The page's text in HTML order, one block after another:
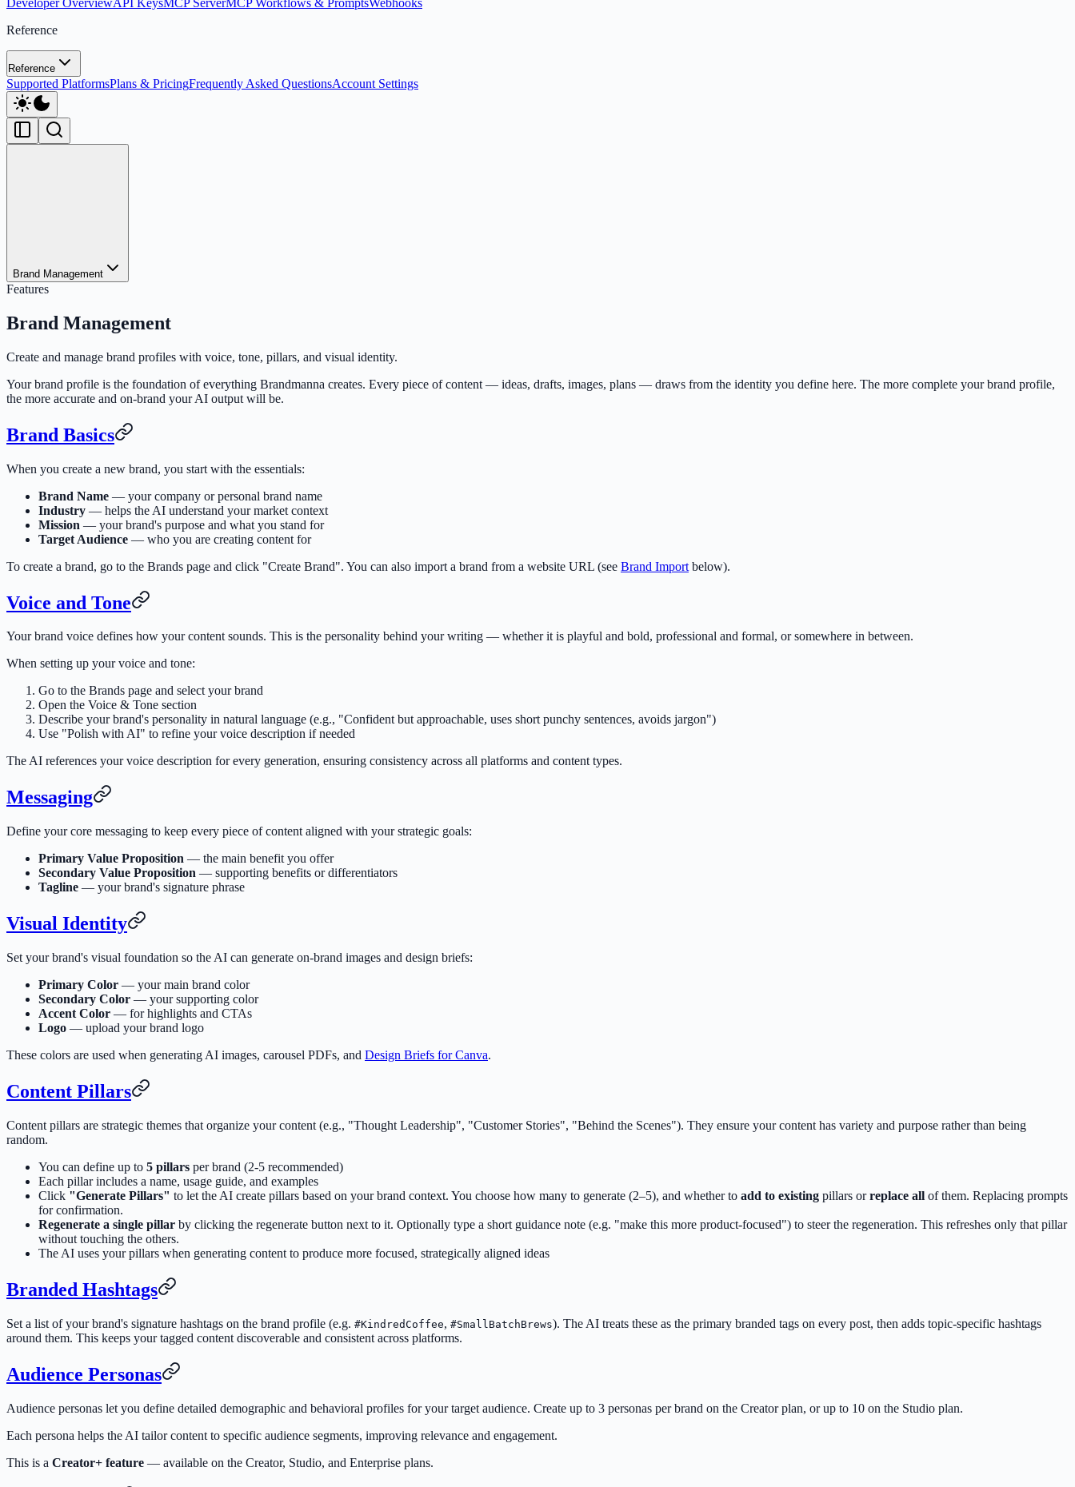
Developer OverviewAPI KeysMCP ServerMCP Workflows & PromptsWebhooks
Reference
Reference
Supported PlatformsPlans & PricingFrequently Asked QuestionsAccount Settings
Brand Management
Features
Brand Management
Create and manage brand profiles with voice, tone, pillars, and visual identity.
Your brand profile is the foundation of everything Brandmanna creates. Every piece of content — ideas, drafts, images, plans — draws from the identity you define here. The more complete your brand profile,
the more accurate and on-brand your AI output will be.
Brand Basics
When you create a new brand, you start with the essentials:
Brand Name — your company or personal brand name
Industry — helps the AI understand your market context
Mission — your brand's purpose and what you stand for
Target Audience — who you are creating content for
To create a brand, go to the Brands page and click "Create Brand". You can also import a brand from a website URL (see Brand Import below).
Voice and Tone
Your brand voice defines how your content sounds. This is the personality behind your writing — whether it is playful and bold, professional and formal, or somewhere in between.
When setting up your voice and tone:
Go to the Brands page and select your brand
Open the Voice & Tone section
Describe your brand's personality in natural language (e.g., "Confident but approachable, uses short punchy sentences, avoids jargon")
Use "Polish with AI" to refine your voice description if needed
The AI references your voice description for every generation, ensuring consistency across all platforms and content types.
Messaging
Define your core messaging to keep every piece of content aligned with your strategic goals:
Primary Value Proposition — the main benefit you offer
Secondary Value Proposition — supporting benefits or differentiators
Tagline — your brand's signature phrase
Visual Identity
Set your brand's visual foundation so the AI can generate on-brand images and design briefs:
Primary Color — your main brand color
Secondary Color — your supporting color
Accent Color — for highlights and CTAs
Logo — upload your brand logo
These colors are used when generating AI images, carousel PDFs, and Design Briefs for Canva.
Content Pillars
Content pillars are strategic themes that organize your content (e.g., "Thought Leadership", "Customer Stories", "Behind the Scenes"). They ensure your content has variety and purpose rather than being
random.
You can define up to 5 pillars per brand (2-5 recommended)
Each pillar includes a name, usage guide, and examples
Click "Generate Pillars" to let the AI create pillars based on your brand context. You choose how many to generate (2–5), and whether to add to existing pillars orreplace all of them. Replacing prompts
for confirmation.
Regenerate a single pillar by clicking the regenerate button next to it. Optionally type a short guidance note (e.g. "make this more product-focused") to steer the regeneration. This refreshes only that pillar
without touching the others.
The AI uses your pillars when generating content to produce more focused, strategically aligned ideas
Branded Hashtags
Set a list of your brand's signature hashtags on the brand profile (e.g. #KindredCoffee, #SmallBatchBrews). The AI treats these as the primary branded tags on every post, then adds topic-specific hashtags
around them. This keeps your tagged content discoverable and consistent across platforms.
Audience Personas
Audience personas let you define detailed demographic and behavioral profiles for your target audience. Create up to 3 personas per brand on the Creator plan, or up to 10 on the Studio plan.
Each persona helps the AI tailor content to specific audience segments, improving relevance and engagement.
This is a Creator+ feature — available on the Creator, Studio, and Enterprise plans.